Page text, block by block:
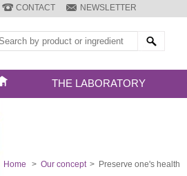
CONTACT NEWSLETTER
THE LABORATORY
Home > Our concept > Preserve one's health